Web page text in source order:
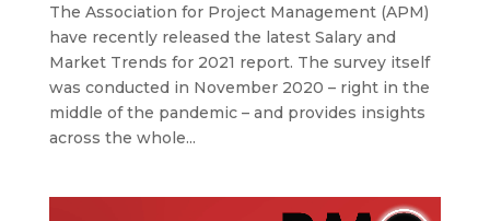
The Association for Project Management (APM)
have recently released the latest Salary and
Market Trends for 2021 report. The survey itself
was conducted in November 2020 – right in the
middle of the pandemic – and provides insights
across the whole...